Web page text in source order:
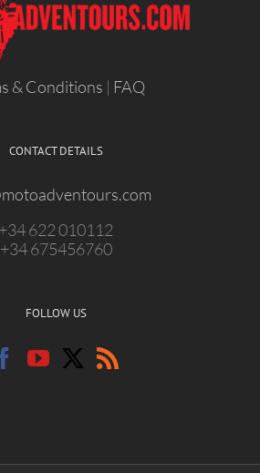
& Conditions | FAQ
CONTACT DETAILS
+34 622 010112
+34 675456760
FOLLOW US